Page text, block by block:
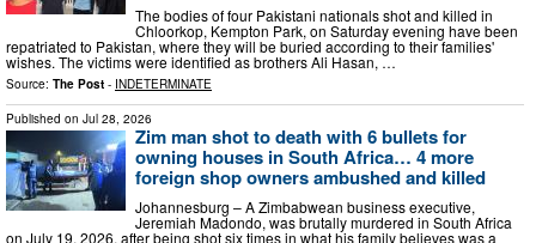
The bodies of four Pakistani nationals shot and killed in
Chloorkop, Kempton Park, on Saturday evening have been
repatriated to Pakistan, where they will be buried according to their families'
wishes. The victims were identified as brothers Ali Hasan, …
Source: The Post - INDETERMINATE
Published on Jul 28, 2026
Zim man shot to death with 6 bullets for
owning houses in South Africa… 4 more
foreign shop owners ambushed and killed
Johannesburg – A Zimbabwean business executive,
Jeremiah Madondo, was brutally murdered in South Africa
on July 19, 2026, after being shot six times in what his family believes was a